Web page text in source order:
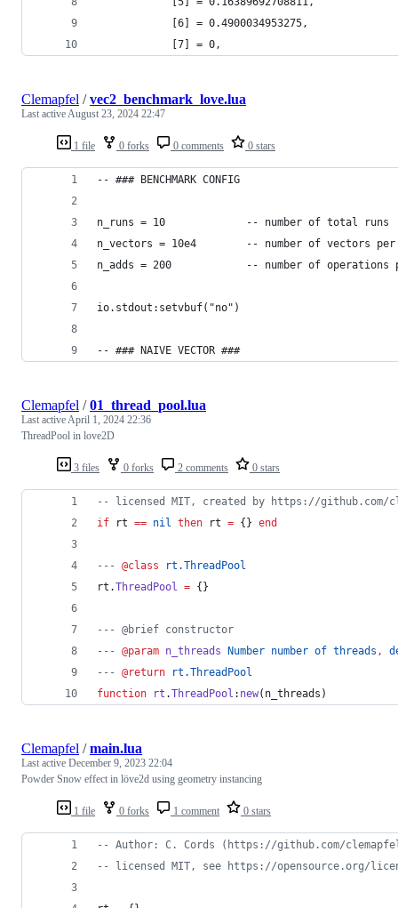
            [6] = 0.4900034953275,
            [7] = 0,
1 file 0 forks 0 comments 0 stars
Clemapfel /vec2_benchmark_love.lua
Last activeAugust 23, 2024 22:47
-- ### BENCHMARK CONFIG
n_runs = 10             -- number of total runs
n_vectors = 10e4        -- number of vectors per
n_adds = 200            -- number of operations
io.stdout:setvbuf("no")
-- ### NAIVE VECTOR ###
3 files 0 forks 2 comments 0 stars
Clemapfel /01_thread_pool.lua
Last activeApril 1, 2024 22:36
ThreadPool in love2D
-- licensed MIT, created by https://github.com/
if
rt == nil then rt = {} end
--- @class
rt.ThreadPool
rt .ThreadPool = {}
--- @brief constructor
--- @param n_threads Number number of threads ,
--- @return
rt.ThreadPool
function
rt .ThreadPool : new( n_threads )
1 file 0 forks 1 comment 0 stars
Clemapfel /main.lua
Last active December 9, 2023 22:04
Powder Snow effect in löve2d using geometry instancing
-- Author: C. Cords (https://github.com/
-- licensed MIT, see https://opensource.org/